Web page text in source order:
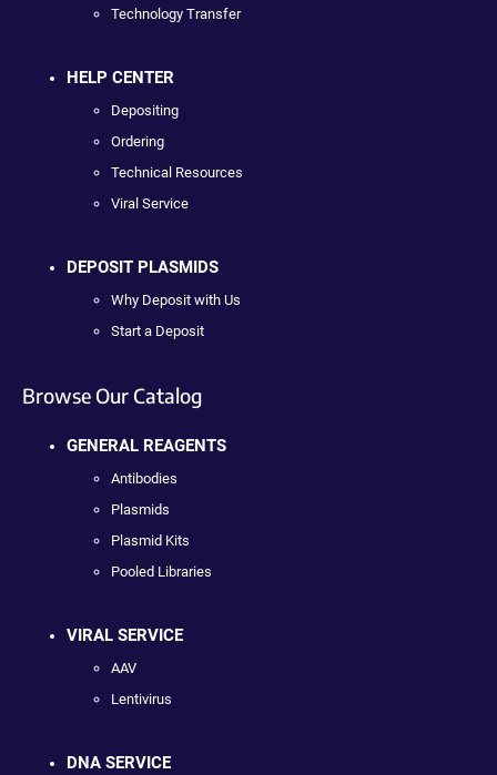
Technology Transfer
HELP CENTER
Depositing
Ordering
Technical Resources
Viral Service
DEPOSIT PLASMIDS
Why Deposit with Us
Start a Deposit
Browse Our Catalog
GENERAL REAGENTS
Antibodies
Plasmids
Plasmid Kits
Pooled Libraries
VIRAL SERVICE
AAV
Lentivirus
DNA SERVICE